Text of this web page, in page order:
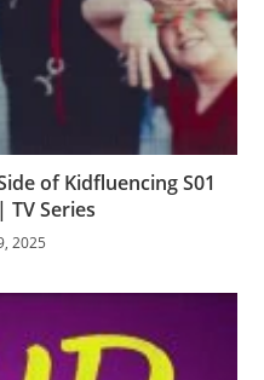
of Kidfluencing S01
TV Series
2025